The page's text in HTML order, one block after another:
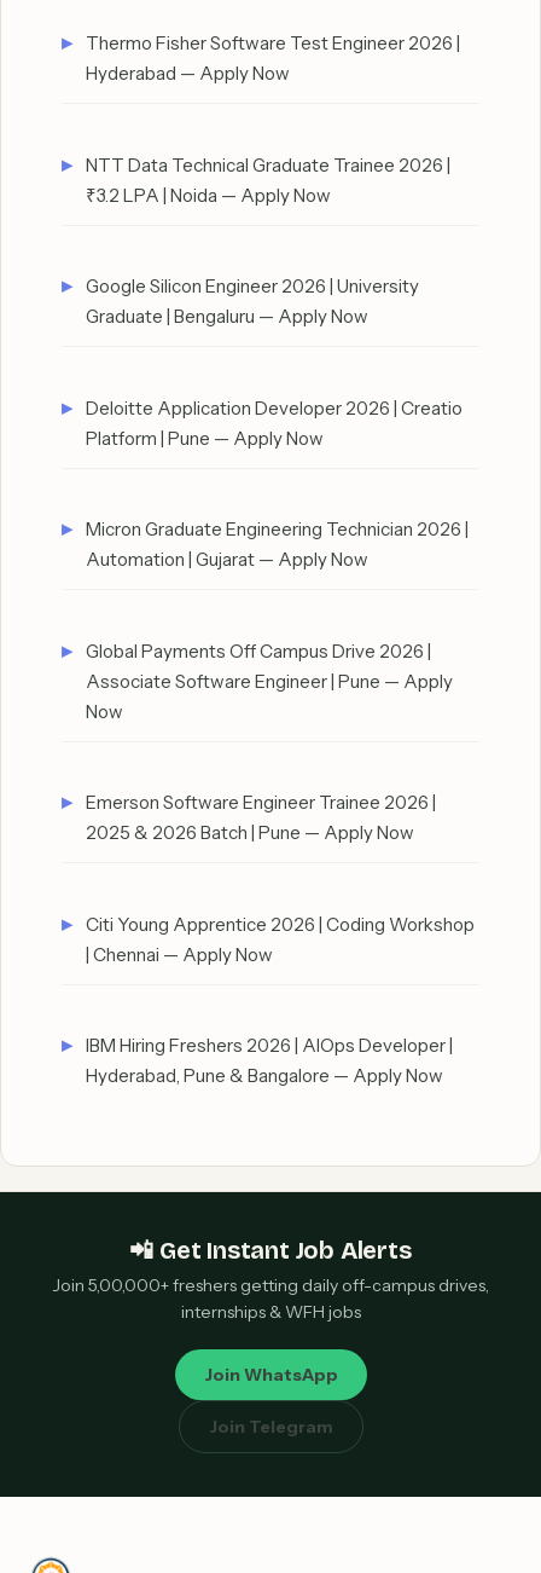
Thermo Fisher Software Test Engineer 2026 |
Hyderabad — Apply Now
NTT Data Technical Graduate Trainee 2026 |
₹3.2 LPA | Noida — Apply Now
Google Silicon Engineer 2026 | University
Graduate | Bengaluru — Apply Now
Deloitte Application Developer 2026 | Creatio
Platform | Pune — Apply Now
Micron Graduate Engineering Technician 2026 |
Automation | Gujarat — Apply Now
Global Payments Off Campus Drive 2026 |
Associate Software Engineer | Pune — Apply
Now
Emerson Software Engineer Trainee 2026 |
2025 & 2026 Batch | Pune — Apply Now
Citi Young Apprentice 2026 | Coding Workshop
| Chennai — Apply Now
IBM Hiring Freshers 2026 | AIOps Developer |
Hyderabad, Pune & Bangalore — Apply Now
📲 Get Instant Job Alerts
Join 5,00,000+ freshers getting daily off-campus drives,
internships & WFH jobs
Join WhatsApp
Join Telegram